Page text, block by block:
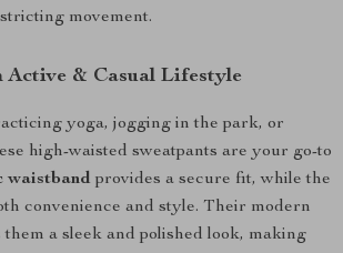
movement.
Active & Casual Lifestyle
yoga, jogging in the park, or
high-waisted sweatpants are your go-to
waistband provides a secure fit, while the
convenience and style. Their modern
a sleek and polished look, making